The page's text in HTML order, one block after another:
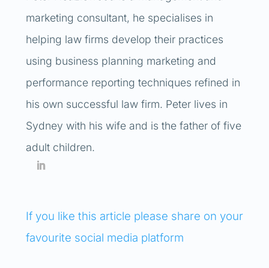
marketing consultant, he specialises in
helping law firms develop their practices
using business planning marketing and
performance reporting techniques refined in
his own successful law firm. Peter lives in
Sydney with his wife and is the father of five
adult children.
If you like this article please share on your
favourite social media platform